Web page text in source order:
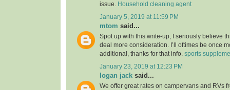
issue.
Household cleaning agent
January 5, 2019 at 11:59 PM
mtom said...
Spot up with this write-up, I seriously believe
deal more consideration. I’ll oftimes be once
additional, thanks for that info. sports
January 23, 2019 at 12:23 PM
logan jack said...
We offer great rates on campervans and RVs